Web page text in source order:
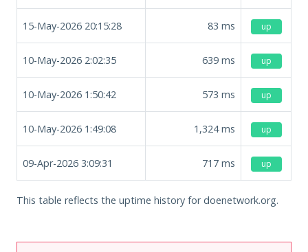
15-May-2026 20:15:28 83 ms up
10-May-2026 2:02:35 639 ms up
10-May-2026 1:50:42 573 ms up
10-May-2026 1:49:08 1,324ms up
09-Apr-2026 3:09:31 717 ms up
This table reflects the uptime history for doenetwork.org.